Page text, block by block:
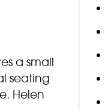
a small
seating
Helen